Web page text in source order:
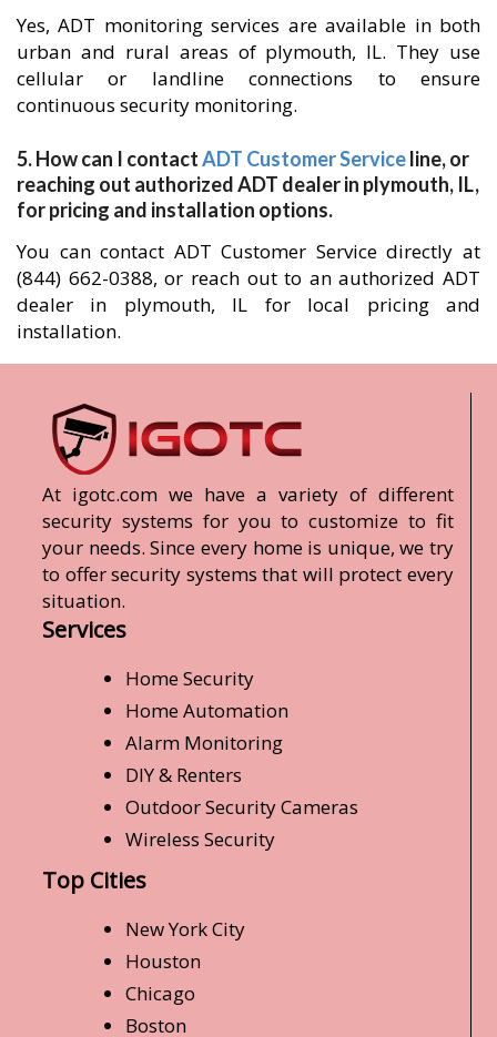
Yes, ADT monitoring services are available in both
urban and rural areas of plymouth, IL. They use
cellular or landline connections to ensure
continuous security monitoring.
5. How can I contactADT Customer Serviceline, or
reaching out authorized ADT dealer in plymouth, IL,
for pricing and installation options.
You can contact ADT Customer Service directly at
(844) 662-0388, or reach out to an authorized ADT
dealer in plymouth, IL for local pricing and
installation.
At igotc.com we have a variety of different
security systems for you to customize to fit
your needs. Since every home is unique, we try
to offer security systems that will protect every
situation.
Services
Home Security
Home Automation
Alarm Monitoring
DIY & Renters
Outdoor Security Cameras
Wireless Security
Top Cities
New York City
Houston
Chicago
Boston